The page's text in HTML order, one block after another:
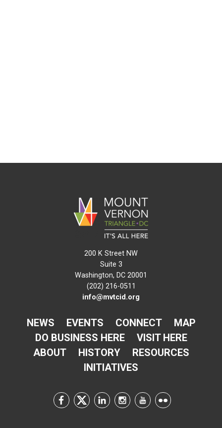
200 K Street NW
Suite 3
Washington, DC 20001
(202) 216-0511
info@mvtcid.org
NEWS EVENTS CONNECT
MAP
DO BUSINESS HERE
VISIT HERE
ABOUT
HISTORY
RESOURCES
INITIATIVES